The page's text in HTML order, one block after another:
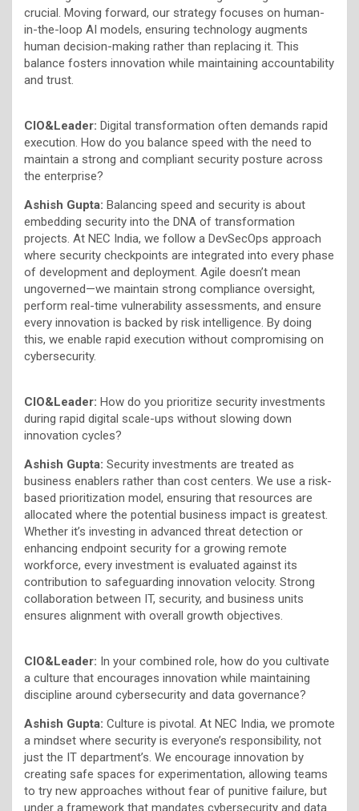
crucial. Moving forward, our strategy focuses on human-
in-the-loop AI models, ensuring technology augments
human decision-making rather than replacing it. This
balance fosters innovation while maintaining accountability
and trust.
CIO&Leader: Digital transformation often demands rapid
execution. How do you balance speed with the need to
maintain a strong and compliant security posture across
the enterprise?
Ashish Gupta: Balancing speed and security is about
embedding security into the DNA of transformation
projects. At NEC India, we follow a DevSecOps approach
where security checkpoints are integrated into every phase
of development and deployment. Agile doesn’t mean
ungoverned—we maintain strong compliance oversight,
perform real-time vulnerability assessments, and ensure
every innovation is backed by risk intelligence. By doing
this, we enable rapid execution without compromising on
cybersecurity.
CIO&Leader: How do you prioritize security investments
during rapid digital scale-ups without slowing down
innovation cycles?
Ashish Gupta: Security investments are treated as
business enablers rather than cost centers. We use a risk-
based prioritization model, ensuring that resources are
allocated where the potential business impact is greatest.
Whether it’s investing in advanced threat detection or
enhancing endpoint security for a growing remote
workforce, every investment is evaluated against its
contribution to safeguarding innovation velocity. Strong
collaboration between IT, security, and business units
ensures alignment with overall growth objectives.
CIO&Leader: In your combined role, how do you cultivate
a culture that encourages innovation while maintaining
discipline around cybersecurity and data governance?
Ashish Gupta: Culture is pivotal. At NEC India, we promote
a mindset where security is everyone’s responsibility, not
just the IT department’s. We encourage innovation by
creating safe spaces for experimentation, allowing teams
to try new approaches without fear of punitive failure, but
under a framework that mandates cybersecurity and data